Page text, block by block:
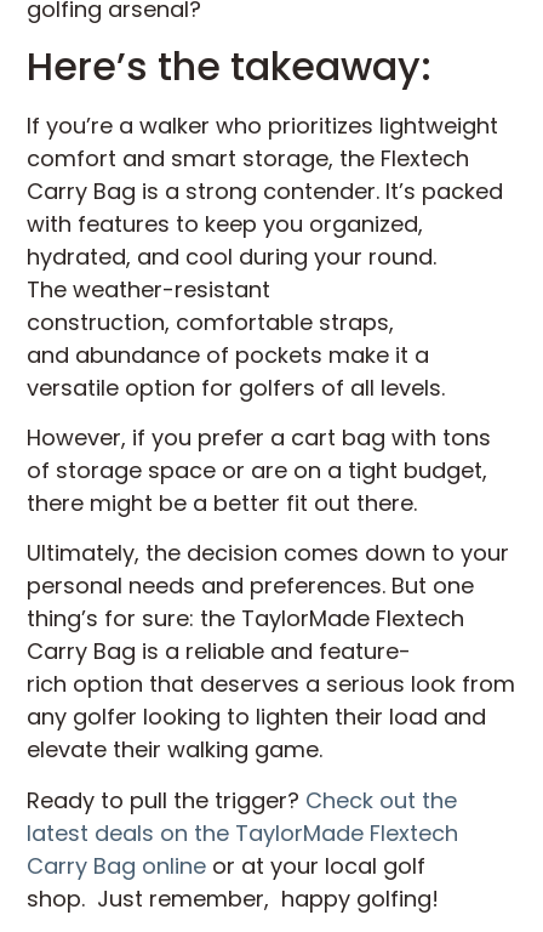
golfing arsenal?
Here’s the takeaway:
If you’re a walker who prioritizes lightweight
comfort and smart storage, the Flextech
Carry Bag is a strong contender. It’s packed
with features to keep you organized,
hydrated, and cool during your round.
The weather-resistant
construction, comfortable straps,
and abundance of pockets make it a
versatile option for golfers of all levels.
However, if you prefer a cart bag with tons
of storage space or are on a tight budget,
there might be a better fit out there.
Ultimately, the decision comes down to your
personal needs and preferences. But one
thing’s for sure: the TaylorMade Flextech
Carry Bag is a reliable and feature-
rich option that deserves a serious look from
any golfer looking to lighten their load and
elevate their walking game.
Ready to pull the trigger? Check out the
latest deals on the TaylorMade Flextech
Carry Bag online or at your local golf
shop. Just remember, happy golfing!